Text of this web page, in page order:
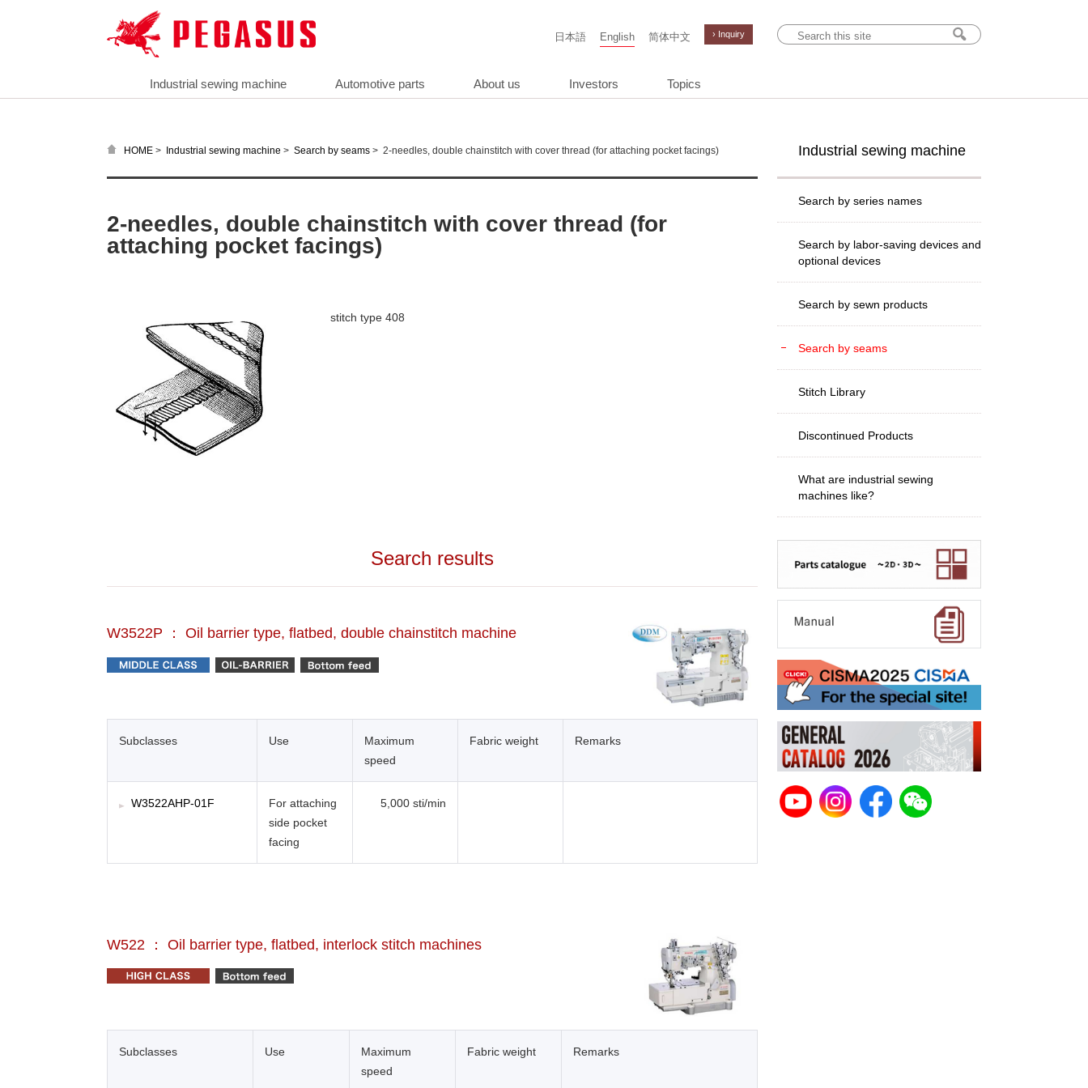
日本語 English 简体中文 › Inquiry
Industrial sewing machine Automotive parts About us Investors Topics
HOME > Industrial sewing machine > Search by seams > 2-needles, double chainstitch with cover thread (for attaching pocket facings)
2-needles, double chainstitch with cover thread (for
attaching pocket facings)
stitch type 408
Search results
W3522P ： Oil barrier type, flatbed, double chainstitch machine
Subclasses Use
Maximum
speed
Fabric weight Remarks
W3522AHP-01F
For attaching
side pocket
facing
5,000 sti/min
W522 ： Oil barrier type, flatbed, interlock stitch machines
Subclasses Use
Maximum
speed
Fabric weight Remarks
Industrial sewing machine
Search by series names
Search by labor-saving devices and
optional devices
Search by sewn products
Search by seams
Stitch Library
Discontinued Products
What are industrial sewing
machines like?